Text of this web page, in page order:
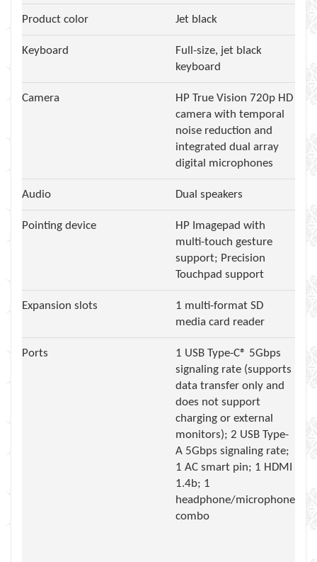
Product color Jet black
Keyboard
Full-size, jet black
keyboard
Camera
HP True Vision 720p HD
camera with temporal
noise reduction and
integrated dual array
digital microphones
Audio Dual speakers
Pointing device
HP Imagepad with
multi-touch gesture
support; Precision
Touchpad support
Expansion slots
1 multi-format SD
media card reader
Ports
1 USB Type-C® 5Gbps
signaling rate (supports
data transfer only and
does not support
charging or external
monitors); 2 USB Type-
A 5Gbps signaling rate;
1 AC smart pin; 1 HDMI
1.4b; 1
headphone/microphone
combo